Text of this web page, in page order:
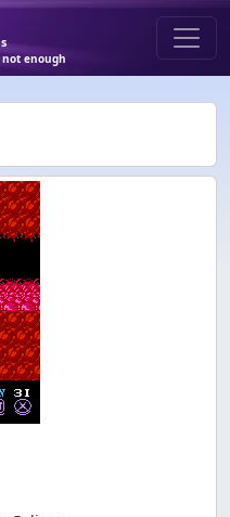
enough